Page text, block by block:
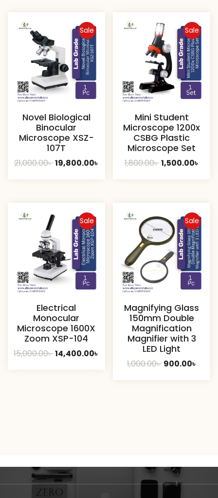
Sale
Novel Biological
Binocular
Microscope XSZ-
107T
21,000.00৳Original
19,800.00৳ Current
Sale
Mini Student
Microscope 1200x
CSBG Plastic
Microscope Set
1,800.00৳Original
1,500.00৳
Sale
Electrical
Monocular
Microscope 1600X
Zoom XSP-104
15,000.00৳Original
14,400.00৳
Sale
Magnifying Glass
150mm Double
Magnification
Magnifier with 3
LED Light
1,000.00৳ Original
900.00৳